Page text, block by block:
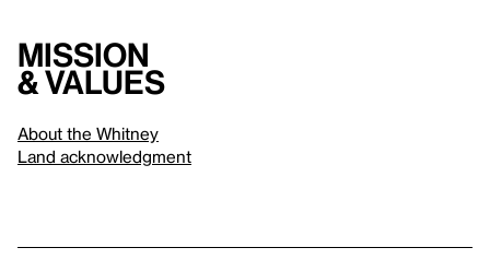
Mission
& values
About the Whitney
Land acknowledgment